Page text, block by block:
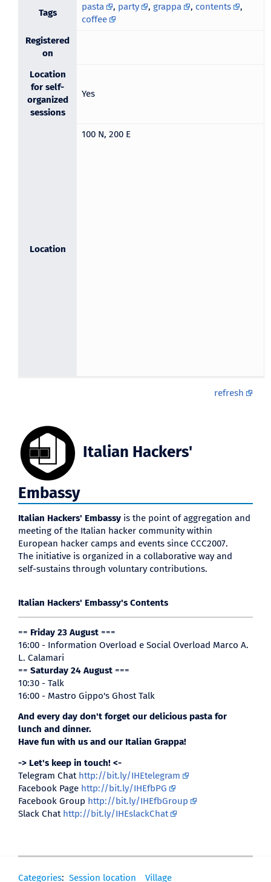
Tags
pasta , party , grappa , contents
,
coffee
Registered
on
Location
for self-
organized
sessions
Yes
Location
100 N, 200 E
refresh
Italian Hackers'
Embassy
Italian Hackers' Embassy is the point of aggregation and
meeting of the Italian hacker community within
European hacker camps and events since CCC2007.
The initiative is organized in a collaborative way and
self-sustains through voluntary contributions.
Italian Hackers' Embassy's Contents
== Friday 23 August ===
16:00 - Information Overload e Social Overload Marco A.
L. Calamari
==Saturday 24 August ===
10:30 - Talk
16:00 - Mastro Gippo's Ghost Talk
And every day don't forget our delicious pasta for
lunch and dinner.
Have fun with us and our Italian Grappa!
-> Let's keep in touch! <-
Telegram Chat http://bit.ly/IHEtelegram
Facebook Page http://bit.ly/IHEfbPG
Facebook Group http://bit.ly/IHEfbGroup
Slack Chat http://bit.ly/IHEslackChat
Categories: Session location Village